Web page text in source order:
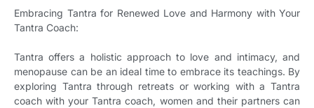
Embracing Tantra for Renewed Love and Harmony with Your
Tantra Coach:
Tantra offers a holistic approach to love and intimacy, and
menopause can be an ideal time to embrace its teachings. By
exploring Tantra through retreats or working with a Tantra
coach with your Tantra coach, women and their partners can